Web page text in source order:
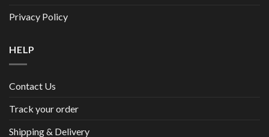
Privacy Policy
HELP
Contact Us
Track your order
Shipping & Delivery